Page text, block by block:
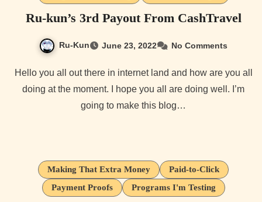
Ru-kun’s 3rd Payout From CashTravel
Ru-Kun June 23, 2022 No Comments
Hello you all out there in internet land and how are you all
doing at the moment. I hope you all are doing well. I’m
going to make this blog…
Making That Extra Money
Paid-to-Click
Payment Proofs
Programs I'm Testing